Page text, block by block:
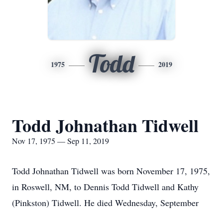
1975 Todd 2019
Todd Johnathan Tidwell
Nov 17, 1975 — Sep 11, 2019
Todd Johnathan Tidwell was born November 17, 1975,
in Roswell, NM, to Dennis Todd Tidwell and Kathy
(Pinkston) Tidwell. He died Wednesday, September